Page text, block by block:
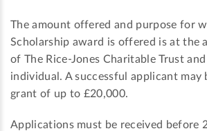
The amount offered and purpose for
Scholarship award is offered is at the
of The Rice-Jones Charitable Trust
individual. A successful applicant may
grant of up to £20,000.
Applications must be received before